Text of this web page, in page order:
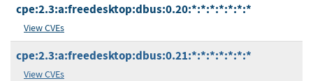
cpe:2.3:a:freedesktop:dbus:0.20:*:*:*:*:*:*:*
View CVEs
cpe:2.3:a:freedesktop:dbus:0.21:*:*:*:*:*:*:*
View CVEs